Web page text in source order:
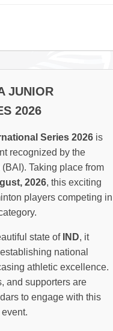
JUNIOR
2026
Series 2026 is
recognized by the
Taking place from
2026, this exciting
players competing in
state of IND, it
national
athletic excellence.
and supporters are
to engage with this